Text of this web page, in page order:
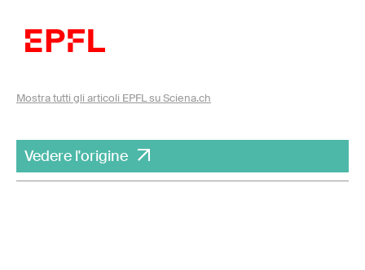
Mostra tutti gli articoli EPFL su Sciena.ch
Vedere l'origine